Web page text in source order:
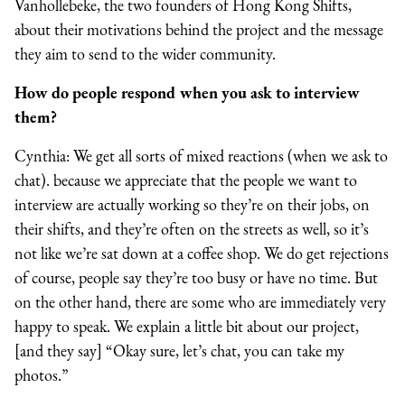
Vanhollebeke, the two founders of Hong Kong Shifts,
about their motivations behind the project and the message
they aim to send to the wider community.
How do people respond when you ask to interview
them?
Cynthia: We get all sorts of mixed reactions (when we ask to
chat). because we appreciate that the people we want to
interview are actually working so they’re on their jobs, on
their shifts, and they’re often on the streets as well, so it’s
not like we’re sat down at a coffee shop. We do get rejections
of course, people say they’re too busy or have no time. But
on the other hand, there are some who are immediately very
happy to speak. We explain a little bit about our project,
[and they say] “Okay sure, let’s chat, you can take my
photos.”